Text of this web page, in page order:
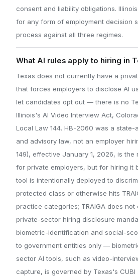
consent and liability obligations.
for any form of employment decision
process against all three regimes.
What AI rules apply to hiring in
Texas does not currently have a
that forces employers to disclose AI
let candidates opt out — there is no
Illinois's AI Video Interview Act,
Local Law 144. HB-2060 was a state-
and advisory law, not an employer
149), effective January 1, 2026, is the
for private employers, but for hiring it
tool is intentionally deployed to
protected class or otherwise hits
practice categories; TRAIGA does
private-sector hiring disclosure
biometric-identification and social-
to government entities only —
sector AI tools, such as video-
capture, is governed by Texas's CUBI